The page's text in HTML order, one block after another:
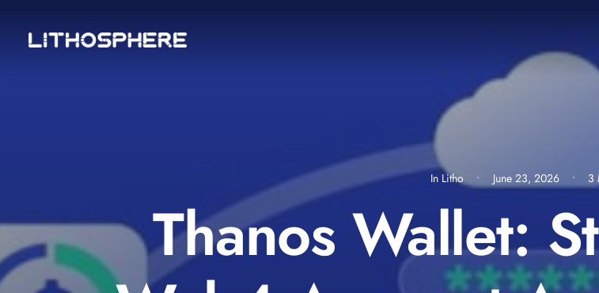
In Litho • June 23, 2026 • 3
Thanos Wallet: